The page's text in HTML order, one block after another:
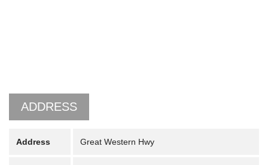
ADDRESS
Address Great Western Hwy